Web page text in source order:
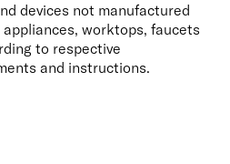
devices not manufactured
worktops, faucets
to respective
and instructions.